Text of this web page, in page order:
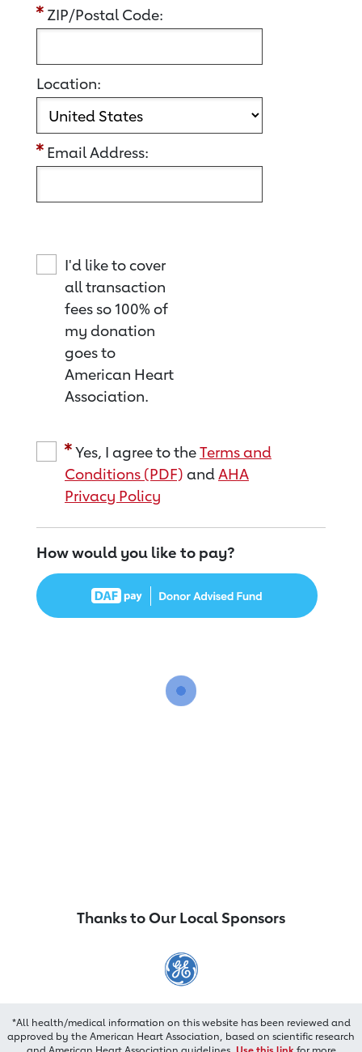
ZIP/Postal Code:
Location:
Email Address:
I'd like to cover
all transaction
fees so 100% of
my donation
goes to
American Heart
Association.
Yes, I agree to theTerms and
Conditions (PDF) andAHA
Privacy Policy
How would you like to pay?
Thanks to Our Local Sponsors
*All health/medical information on this website has been reviewed and
approved by the American Heart Association, based on scientific research